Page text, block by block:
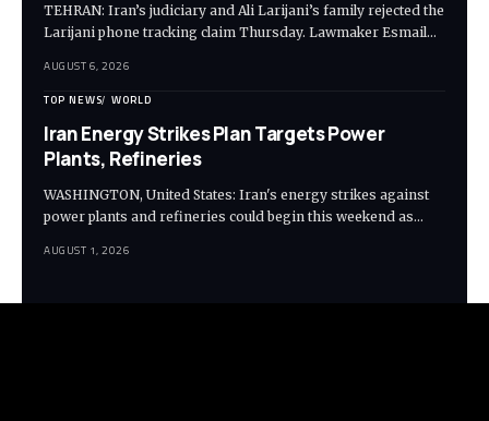
TEHRAN: Iran’s judiciary and Ali Larijani’s family rejected the
Larijani phone tracking claim Thursday. Lawmaker Esmail…
AUGUST 6, 2026
TOP NEWS WORLD
Iran Energy Strikes Plan Targets Power
Plants, Refineries
WASHINGTON, United States: Iran's energy strikes against
power plants and refineries could begin this weekend as…
AUGUST 1, 2026